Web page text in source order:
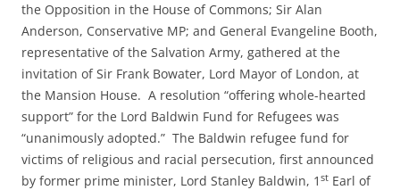
the Opposition in the House of Commons; Sir Alan
Anderson, Conservative MP; and General Evangeline Booth,
representative of the Salvation Army, gathered at the
invitation of Sir Frank Bowater, Lord Mayor of London, at
the Mansion House. A resolution “offering whole-hearted
support” for the Lord Baldwin Fund for Refugees was
“unanimously adopted.” The Baldwin refugee fund for
victims of religious and racial persecution, first announced
by former prime minister, Lord Stanley Baldwin, 1 st Earl of